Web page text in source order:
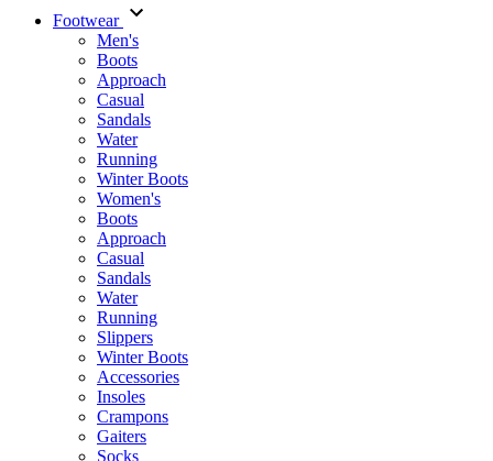
Footwear
Men's
Boots
Аpproach
Casual
Sandals
Water
Running
Winter Boots
Women's
Boots
Approach
Casual
Sandals
Water
Running
Slippers
Winter Boots
Accessories
Insoles
Crampons
Gaiters
Socks